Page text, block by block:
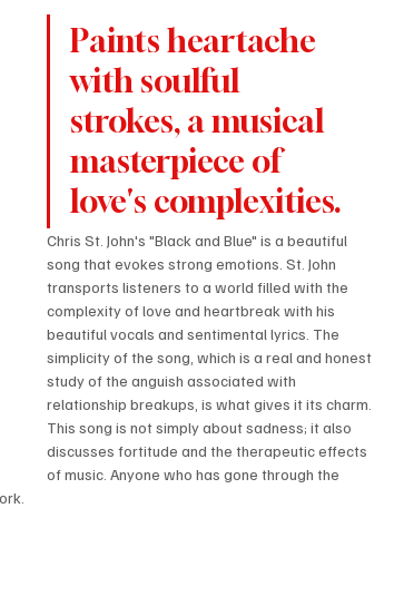
Paints heartache
with soulful
strokes, a musical
masterpiece of
love's complexities.
Chris St. John's "Black and Blue" is a beautiful
song that evokes strong emotions. St. John
transports listeners to a world filled with the
complexity of love and heartbreak with his
beautiful vocals and sentimental lyrics. The
simplicity of the song, which is a real and honest
study of the anguish associated with
relationship breakups, is what gives it its charm.
This song is not simply about sadness; it also
discusses fortitude and the therapeutic effects
of music. Anyone who has gone through the